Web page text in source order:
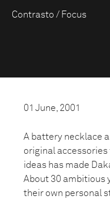
Contrasto / Focus
01 June, 2001
A battery necklace
original accessories
ideas has made
About 30 ambitious
their own personal